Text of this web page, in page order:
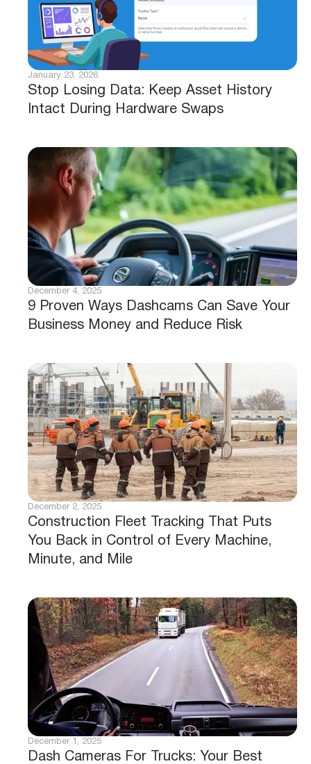
Stop Losing Data: Keep Asset History
Intact During Hardware Swaps
January 23, 2026
9 Proven Ways Dashcams Can Save Your
Business Money and Reduce Risk
December 4, 2025
Construction Fleet Tracking That Puts
You Back in Control of Every Machine,
Minute, and Mile
December 2, 2025
Dash Cameras For Trucks: Your Best
December 1, 2025